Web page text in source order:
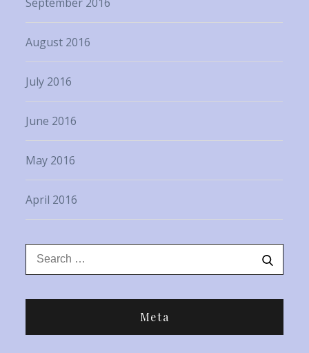
August 2016
July 2016
June 2016
May 2016
April 2016
Search
for:
Meta